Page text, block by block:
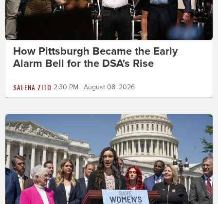
How Pittsburgh Became the Early
Alarm Bell for the DSA's Rise
SALENA ZITO 2:30 PM | August 08, 2026